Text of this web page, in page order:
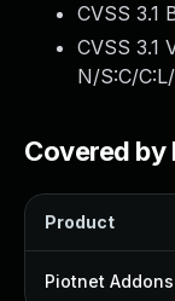
CVSS 3.1
CVSS 3.1
N/S:C/
Covered by
Product
Piotnet